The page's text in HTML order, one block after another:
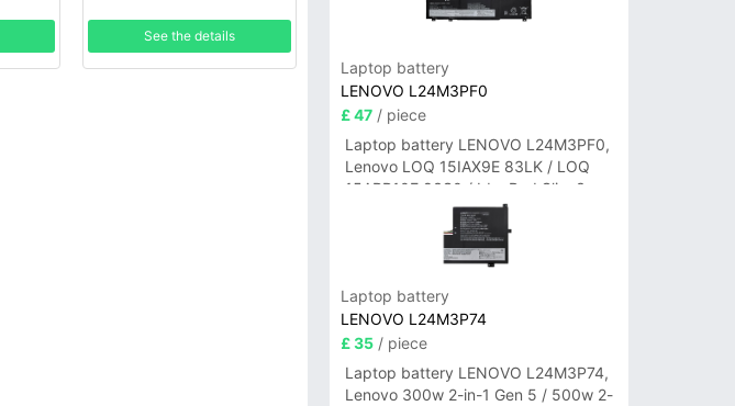
See the details
Laptop battery
LENOVO L24M3PF0
£ 47/ piece
Laptop battery LENOVO L24M3PF0,
Lenovo LOQ 15IAX9E 83LK / LOQ
15ARP10E 83S0 / IdeaPad Slim 3-
14ITN9 83L6 3-15ITN9 83L7 Series
Laptop battery
LENOVO L24M3P74
£ 35/ piece
Laptop battery LENOVO L24M3P74,
Lenovo 300w 2-in-1 Gen 5 / 500w 2-